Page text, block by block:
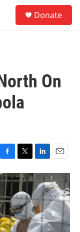
Donate
On
F
a
c
b
o
o
k
T
w
i
t
t
e
r
L
i
n
k
e
d
I
n
E
m
a
i
l